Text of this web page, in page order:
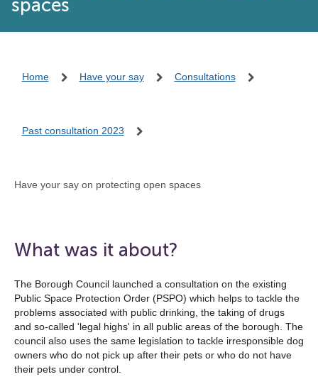
spaces
Home Have your say Consultations
Past consultation 2023
Have your say on protecting open spaces
What was it about?
The Borough Council launched a consultation on the existing
Public Space Protection Order (PSPO) which helps to tackle the
problems associated with public drinking, the taking of drugs
and so-called 'legal highs' in all public areas of the borough. The
council also uses the same legislation to tackle irresponsible dog
owners who do not pick up after their pets or who do not have
their pets under control.